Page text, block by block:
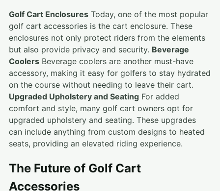
Golf Cart Enclosures Today, one of the most popular
golf cart accessories is the cart enclosure. These
enclosures not only protect riders from the elements
but also provide privacy and security. Beverage
Coolers Beverage coolers are another must-have
accessory, making it easy for golfers to stay hydrated
on the course without needing to leave their cart.
Upgraded Upholstery and Seating For added
comfort and style, many golf cart owners opt for
upgraded upholstery and seating. These upgrades
can include anything from custom designs to heated
seats, providing an elevated riding experience.
The Future of Golf Cart
Accessories